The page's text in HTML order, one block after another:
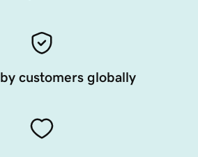
customers globally